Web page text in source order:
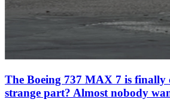
The Boeing 737 MAX 7 is finally
strange part? Almost nobody